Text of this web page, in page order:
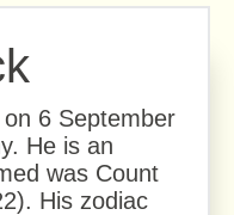
6 September
He is an
was Count
His zodiac